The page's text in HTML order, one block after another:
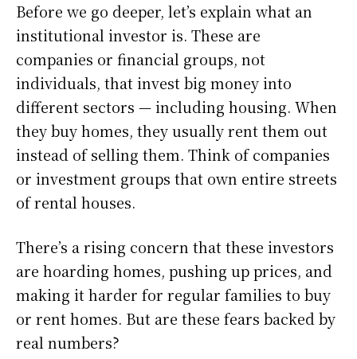
Before we go deeper, let’s explain what an
institutional investor is. These are
companies or financial groups, not
individuals, that invest big money into
different sectors — including housing. When
they buy homes, they usually rent them out
instead of selling them. Think of companies
or investment groups that own entire streets
of rental houses.
There’s a rising concern that these investors
are hoarding homes, pushing up prices, and
making it harder for regular families to buy
or rent homes. But are these fears backed by
real numbers?